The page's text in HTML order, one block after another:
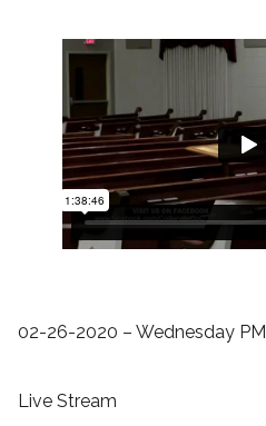
02-26-2020 – Wednesday PM
Live Stream